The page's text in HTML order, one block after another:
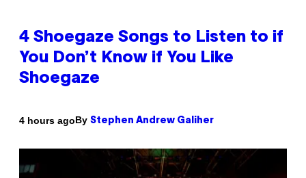
4 Shoegaze Songs to Listen to if
You Don’t Know if You Like
Shoegaze
4 hours agoBy Stephen Andrew Galiher